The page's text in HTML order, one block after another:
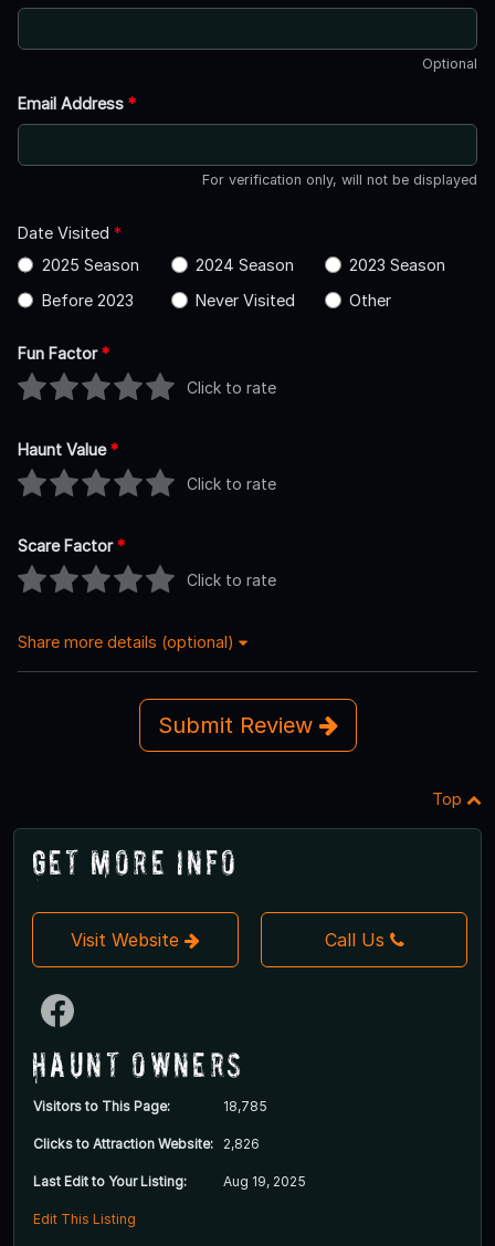
Optional
Email Address *
For verification only, will not be displayed
Date Visited *
2025 Season
2024 Season
2023 Season
Before 2023
Never Visited Other
Fun Factor*
Click to rate
Haunt Value*
Click to rate
Scare Factor*
Click to rate
Share more details (optional)
Submit Review
Top
Get More Info
Visit Website Call Us
Haunt Owners
Visitors to This Page: 18,785
Clicks to Attraction Website: 2,826
Last Edit to Your Listing: Aug 19, 2025
Edit This Listing